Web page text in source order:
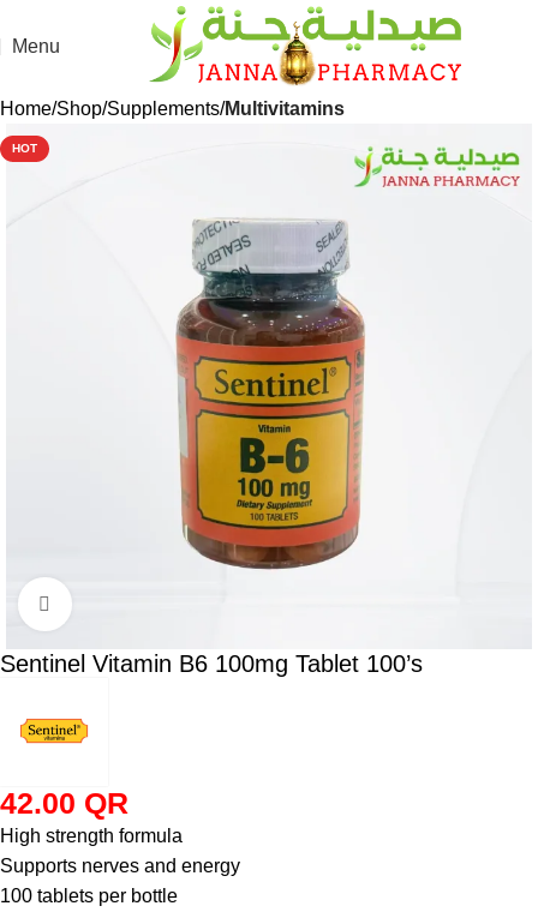
Menu
Home Shop Supplements Multivitamins
HOT
Sentinel Vitamin B6 100mg Tablet 100’s
42.00 QR
High strength formula
Supports nerves and energy
100 tablets per bottle